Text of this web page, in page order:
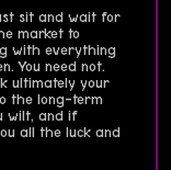
sit and wait for
market to
with everything
You need not.
ultimately your
the long-term
wilt, and if
all the luck and